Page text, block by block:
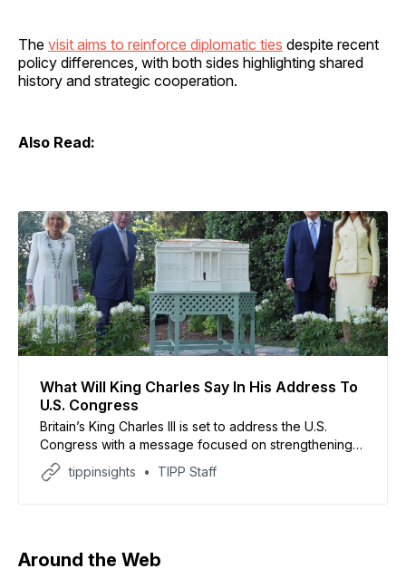
The visit aims to reinforce diplomatic ties despite recent
policy differences, with both sides highlighting shared
history and strategic cooperation.
Also Read:
What Will King Charles Say In His Address To
U.S. Congress
Britain’s King Charles III is set to address the U.S.
Congress with a message focused on strengthening
ties between the United Kingdom and the United
States, despite recent tensions with President Donald
tippinsights TIPP Staff
Around the Web